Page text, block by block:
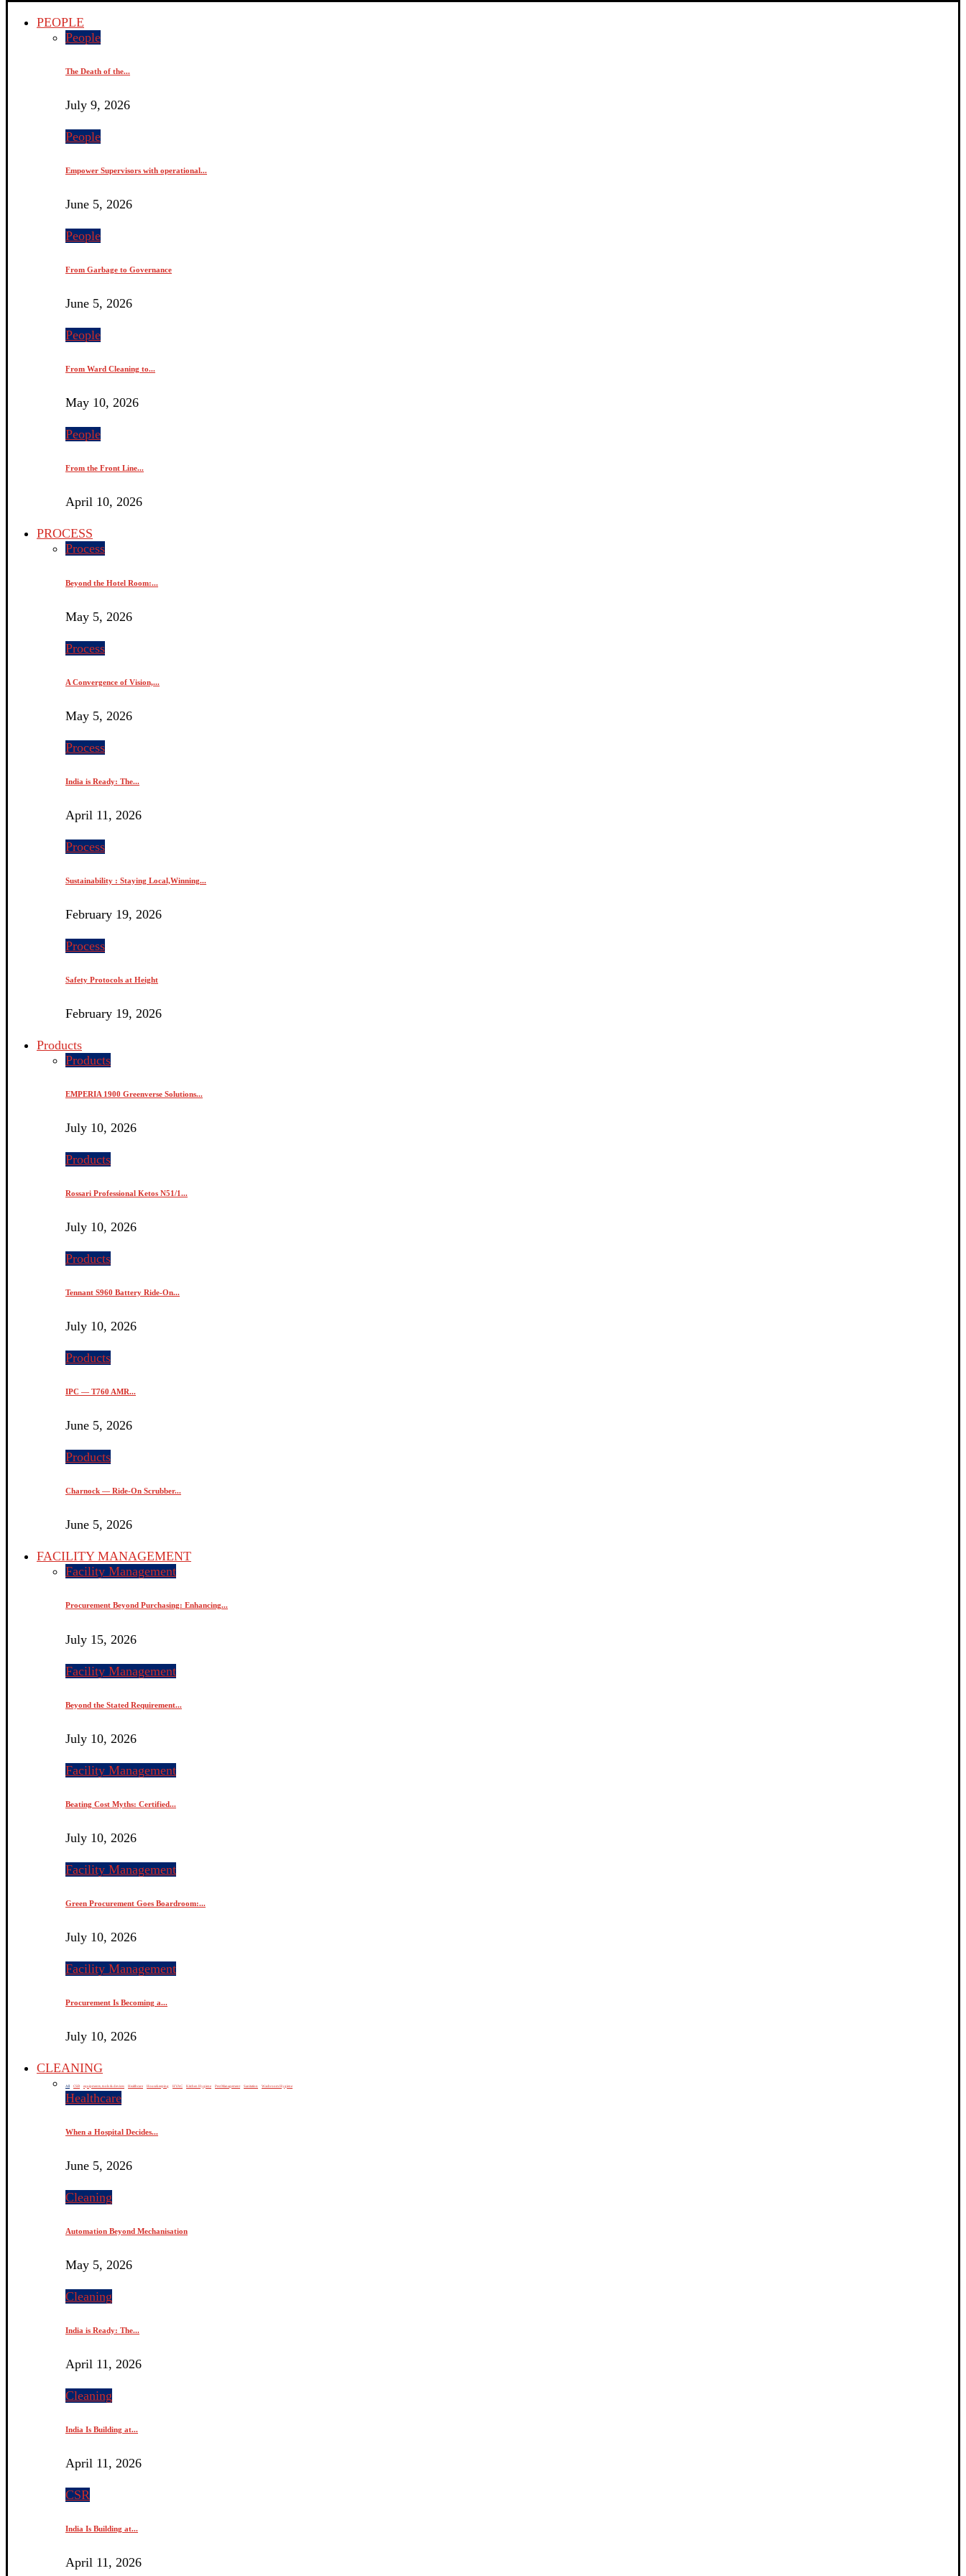
PEOPLE
People
The Death of the...
July 9, 2026
People
Empower Supervisors with operational...
June 5, 2026
People
From Garbage to Governance
June 5, 2026
People
From Ward Cleaning to...
May 10, 2026
People
From the Front Line...
April 10, 2026
PROCESS
Process
Beyond the Hotel Room:...
May 5, 2026
Process
A Convergence of Vision,...
May 5, 2026
Process
India is Ready: The...
April 11, 2026
Process
Sustainability : Staying Local,Winning...
February 19, 2026
Process
Safety Protocols at Height
February 19, 2026
Products
Products
EMPERIA 1900 Greenverse Solutions...
July 10, 2026
Products
Rossari Professional Ketos N51/1...
July 10, 2026
Products
Tennant S960 Battery Ride-On...
July 10, 2026
Products
IPC — T760 AMR...
June 5, 2026
Products
Charnock — Ride-On Scrubber...
June 5, 2026
FACILITY MANAGEMENT
Facility Management
Procurement Beyond Purchasing: Enhancing...
July 15, 2026
Facility Management
Beyond the Stated Requirement...
July 10, 2026
Facility Management
Beating Cost Myths: Certified...
July 10, 2026
Facility Management
Green Procurement Goes Boardroom:...
July 10, 2026
Facility Management
Procurement Is Becoming a...
July 10, 2026
CLEANING
All CSR equipments, tools & devices Healthcare Housekeeping HVAC Kitchen Hygiene Pest Management Sanitation Washroom Hygiene
Healthcare
When a Hospital Decides...
June 5, 2026
Cleaning
Automation Beyond Mechanisation
May 5, 2026
Cleaning
India is Ready: The...
April 11, 2026
Cleaning
India Is Building at...
April 11, 2026
CSR
India Is Building at...
April 11, 2026